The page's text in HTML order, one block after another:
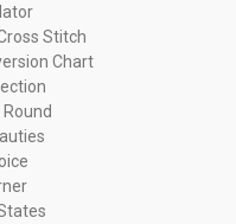
Stitch
Chart